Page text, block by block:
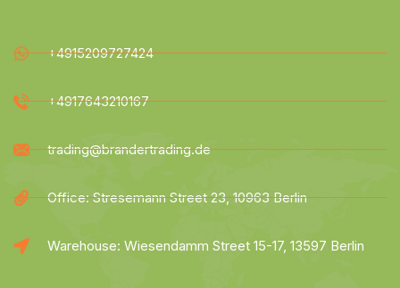
+4915209727424
+4917643210167
trading@brandertrading.de
Office: Stresemann Street 23, 10963 Berlin
Warehouse: Wiesendamm Street 15-17, 13597 Berlin